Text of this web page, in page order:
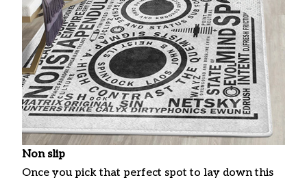
Non slip
Once you pick that perfect spot to lay down this